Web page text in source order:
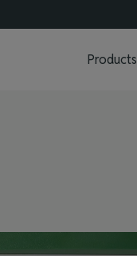
Products